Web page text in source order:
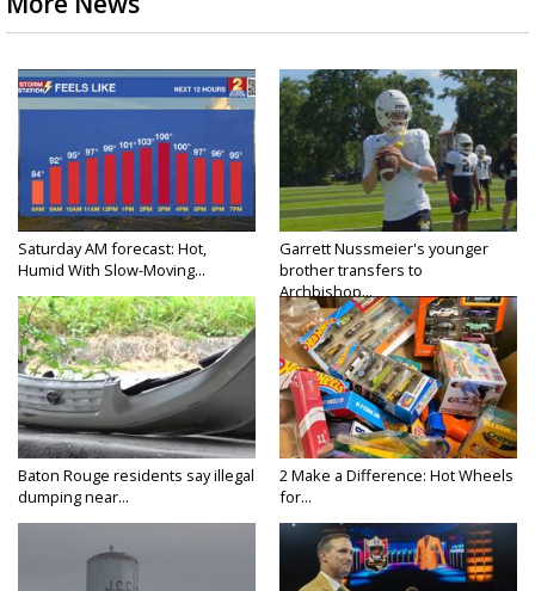
Saturday AM forecast: Hot,
Humid With Slow-Moving...
Garrett Nussmeier's younger
brother transfers to
Archbishop...
Baton Rouge residents say illegal
dumping near...
2 Make a Difference: Hot Wheels
for...